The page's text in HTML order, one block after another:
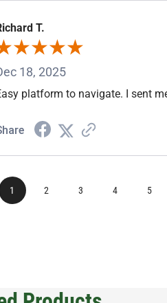
T.
18, 2025
platform to navigate. I sent
1 2 3 4 5